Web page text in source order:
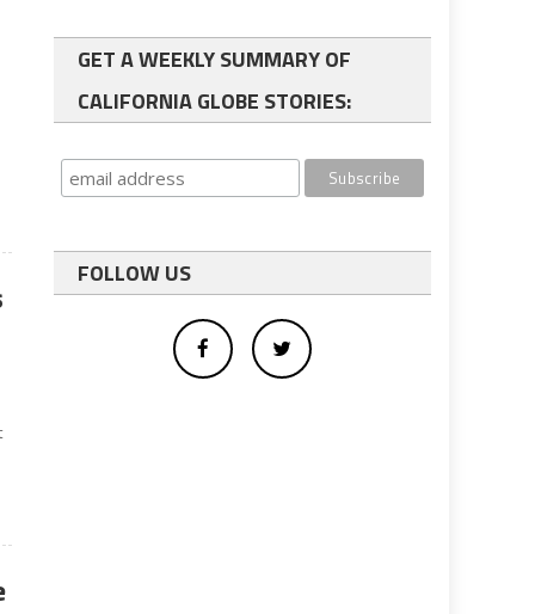
GET A WEEKLY SUMMARY OF
CALIFORNIA GLOBE STORIES:
FOLLOW US